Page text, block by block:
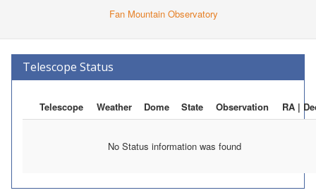
Fan Mountain Observatory
Telescope Status
Telescope Weather Dome State Observation RA |
No Status information was found